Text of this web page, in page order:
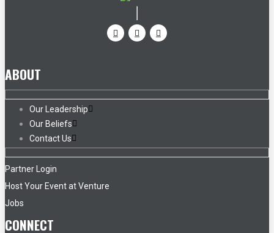
ABOUT
Our Leadership
Our Beliefs
Contact Us
Partner Login
Host Your Event at Venture
Jobs
CONNECT